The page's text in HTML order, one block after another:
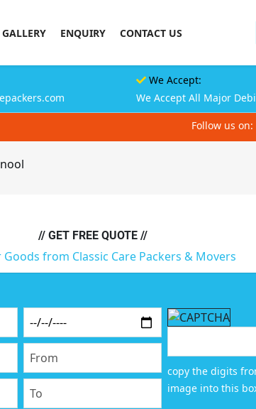
GALLERY ENQUIRY CONTACT US
We Accept:
We Accept All Major
Follow us on:
// GET FREE QUOTE //
from Classic Care Packers & Movers
copy the digits
image into this